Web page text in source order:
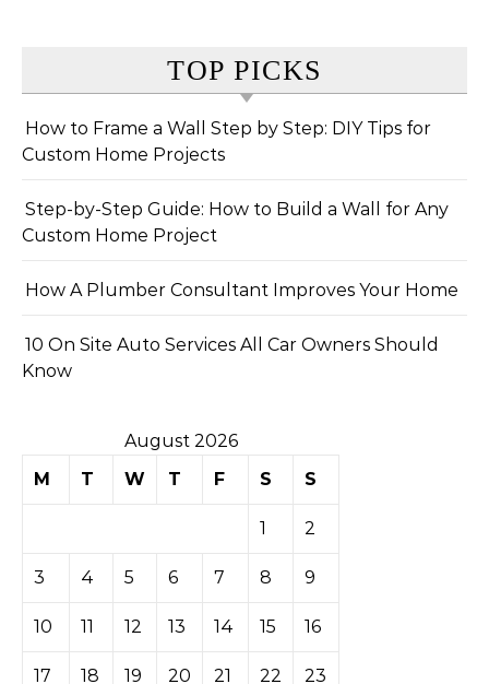
TOP PICKS
How to Frame a Wall Step by Step: DIY Tips for
Custom Home Projects
Step-by-Step Guide: How to Build a Wall for Any
Custom Home Project
How A Plumber Consultant Improves Your Home
10 On Site Auto Services All Car Owners Should
Know
August 2026
M
T W T F S S
1 2
3 4 5 6 7 8 9
10 11 12 13 14 15 16
17 18 19 20 21 22 23